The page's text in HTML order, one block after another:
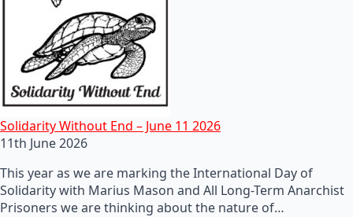
Solidarity Without End – June 11 2026
11th June 2026
This year as we are marking the International Day of
Solidarity with Marius Mason and All Long-Term Anarchist
Prisoners we are thinking about the nature of…